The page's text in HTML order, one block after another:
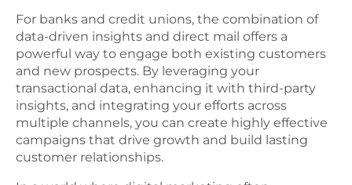
For banks and credit unions, the combination of
data-driven insights and direct mail offers a
powerful way to engage both existing customers
and new prospects. By leveraging your
transactional data, enhancing it with third-party
insights, and integrating your efforts across
multiple channels, you can create highly effective
campaigns that drive growth and build lasting
customer relationships.